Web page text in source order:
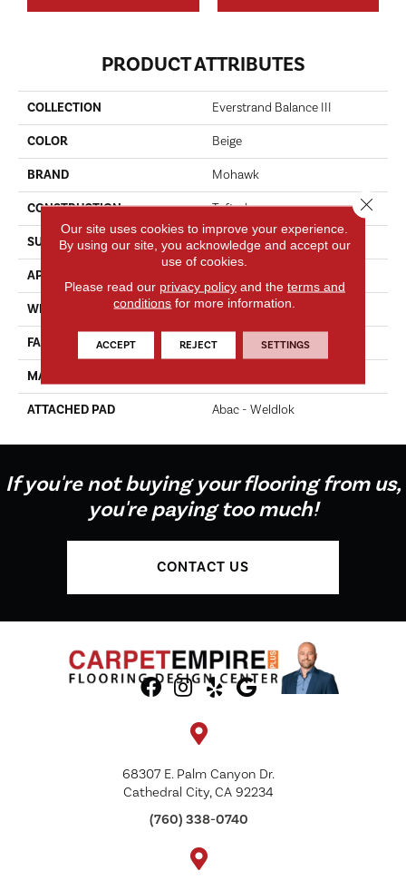
PRODUCT ATTRIBUTES
COLLECTION Everstrand Balance III
COLOR Beige
BRAND Mohawk
CONSTRUCTION Tufted
SURFACE TYPE Texture
APPLICATION
WIDTH 12' 0"
FACE WEIGHT 60 Oz/yd2 (2034 G/m2)
MATERIAL
ATTACHED PAD Abac - Weldlok
If you're not buying your flooring from us,
you're paying too much!
CONTACT US
68307 E. Palm Canyon Dr.
Cathedral City, CA 92234
(760) 338-0740
Our site uses cookies to improve your experience.
By using our site, you acknowledge and accept our
use of cookies.
Please read our privacy policyand the terms and
conditions for more information.
ACCEPT REJECT SETTINGS
Close